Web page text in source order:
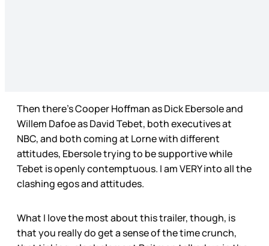
Then there’s Cooper Hoffman as Dick Ebersole and
Willem Dafoe as David Tebet, both executives at
NBC, and both coming at Lorne with different
attitudes, Ebersole trying to be supportive while
Tebet is openly contemptuous. I am VERY into all the
clashing egos and attitudes.
What I love the most about this trailer, though, is
that you really do get a sense of the time crunch,